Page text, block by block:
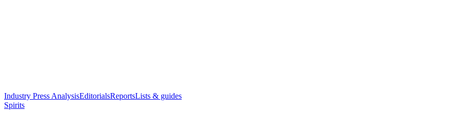
Industry Press AnalysisEditorialsReportsLists & guides
Spirits